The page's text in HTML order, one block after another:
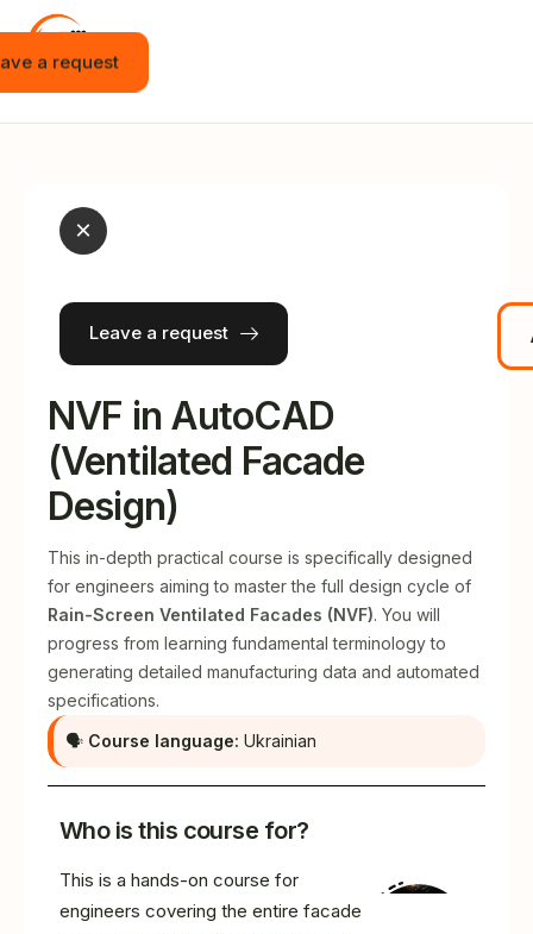
Home
Education
Events
JOT APP
News
Contact
English
a request
×
Leave a request
NVF in AutoCAD
(Ventilated Facade
Design)
This in-depth practical course is specifically designed
for engineers aiming to master the full design cycle of
Rain-Screen Ventilated Facades (NVF). You will
progress from learning fundamental terminology to
generating detailed manufacturing data and automated
specifications.
🗣 Course language: Ukrainian
Who is this course for?
This is a hands-on course for
engineers covering the entire facade